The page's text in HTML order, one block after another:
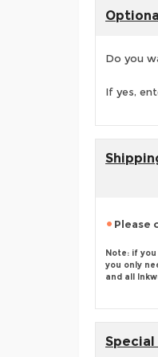
Do you
If yes,
Please
Note: if
you only
and all